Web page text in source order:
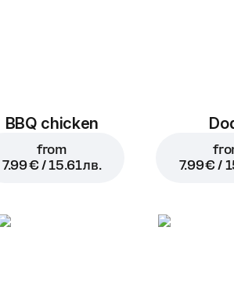
BBQ chicken
from
7.99 € / 15.61 лв.
7.99 € /